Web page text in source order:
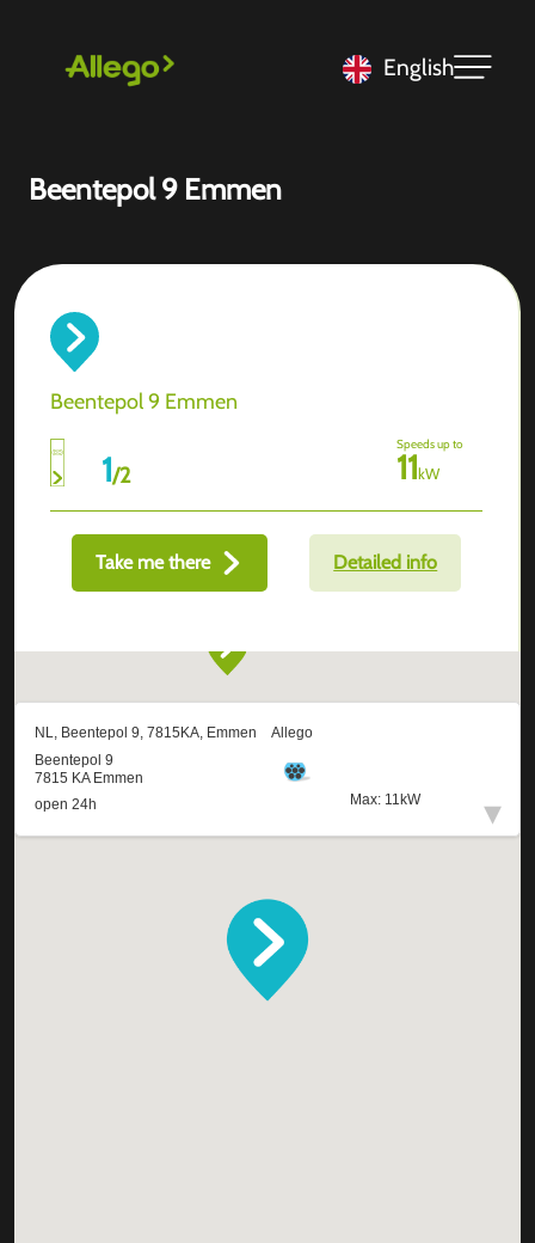
English
Beentepol 9 Emmen
Beentepol 9 Emmen
1/2
Speeds up to
11kW
Take me there Detailed info